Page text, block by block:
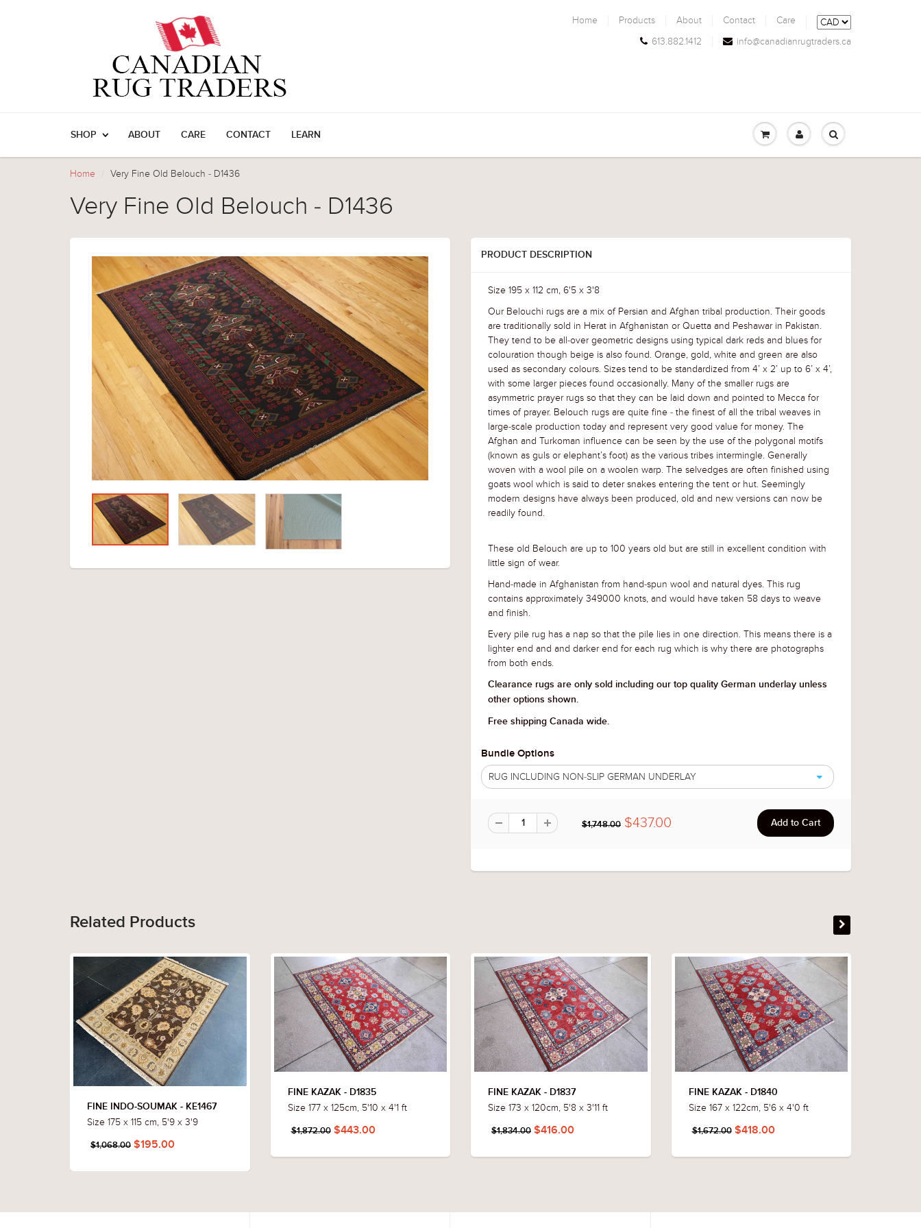
Home Products About Contact
Care
613.882.1412
info@canadianrugtraders.ca
SHOP ABOUT CARE CONTACT LEARN
Home Very Fine Old Belouch - D1436
Very Fine Old Belouch - D1436
PRODUCT DESCRIPTION
Size 195 x 112 cm, 6'5 x 3'8
Our Belouchi rugs are a mix of Persian and Afghan tribal production. Their goods
are traditionally sold in Herat in Afghanistan or Quetta and Peshawar in Pakistan.
They tend to be all-over geometric designs using typical dark reds and blues for
colouration though beige is also found. Orange, gold, white and green are also
used as secondary colours. Sizes tend to be standardized from 4’ x 2’ up to 6’ x 4’,
with some larger pieces found occasionally. Many of the smaller rugs are
asymmetric prayer rugs so that they can be laid down and pointed to Mecca for
times of prayer. Belouch rugs are quite fine - the finest of all the tribal weaves in
large-scale production today and represent very good value for money. The
Afghan and Turkoman influence can be seen by the use of the polygonal motifs
(known as guls or elephant’s foot) as the various tribes intermingle. Generally
woven with a wool pile on a woolen warp. The selvedges are often finished using
goats wool which is said to deter snakes entering the tent or hut. Seemingly
modern designs have always been produced, old and new versions can now be
readily found.
These old Belouch are up to 100 years old but are still in excellent condition with
little sign of wear.
Hand-made in Afghanistan from hand-spun wool and natural dyes. This rug
contains approximately 349000 knots, and would have taken 58 days to weave
and finish.
Every pile rug has a nap so that the pile lies in one direction. This means there is a
lighter end and and darker end for each rug which is why there are photographs
from both ends.
Clearance rugs are only sold including our top quality German underlay unless
other options shown.
Free shipping Canada wide.
Bundle Options
RUG INCLUDING NON-SLIP GERMAN UNDERLAY
$1,748.00 $437.00
Related Products
FINE INDO-SOUMAK - KE1467
Size 175 x 115 cm, 5'9 x 3'9
$1,068.00 $195.00
FINE KAZAK - D1835
Size 177 x 125cm, 5'10 x 4'1 ft
$1,872.00$443.00
FINE KAZAK - D1837
Size 173 x 120cm, 5'8 x 3'11 ft
$1,834.00 $416.00
FINE KAZAK - D1840
Size 167 x 122cm, 5'6 x 4'0 ft
$1,672.00$418.00